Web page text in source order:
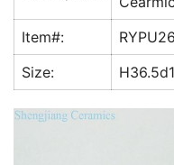
o
k
Item#:
RYPU26
Size: